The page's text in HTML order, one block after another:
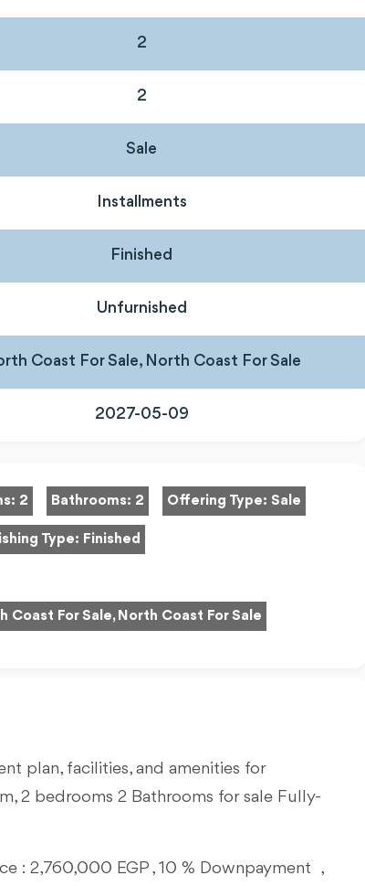
2
2
Sale
Installments
Finished
Unfurnished
Coast For Sale, North Coast For Sale
2027-05-09
2 Bathrooms: 2 Offering Type: Sale
Type: Finished
Coast For Sale, North Coast For Sale
plan, facilities, and amenities for
2 bedrooms 2 Bathrooms for sale Fully-
: 2,760,000 EGP , 10 % Downpayment ,